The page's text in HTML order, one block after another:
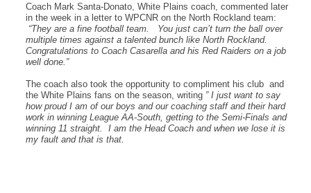
Coach Mark Santa-Donato, White Plains coach, commented later
in the week in a letter to WPCNR on the North Rockland team:
“They are a fine football team. You just can’t turn the ball over
multiple times against a talented bunch like North Rockland.
Congratulations to Coach Casarella and his Red Raiders on a job
well done.”
The coach also took the opportunity to compliment his club and
the White Plains fans on the season, writing ” I just want to say
how proud I am of our boys and our coaching staff and their hard
work in winning League AA-South, getting to the Semi-Finals and
winning 11 straight. I am the Head Coach and when we lose it is
my fault and that is that.